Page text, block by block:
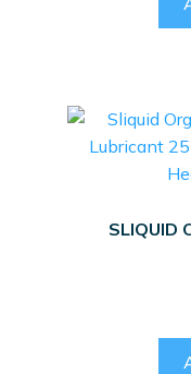
SLIQUID